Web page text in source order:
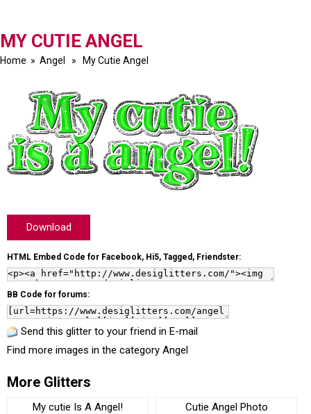
MY CUTIE ANGEL
Home » Angel » My Cutie Angel
Download
HTML Embed Code for Facebook, Hi5, Tagged, Friendster:
BB Code for forums:
Send this glitter to your friend in E-mail
Find more images in the category Angel
More Glitters
My cutie Is A Angel! Cutie Angel Photo